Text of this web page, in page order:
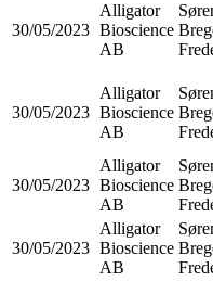
30/05/2023
Alligator
Bioscience
AB
30/05/2023
Alligator
Bioscience
AB
30/05/2023
Alligator
Bioscience
AB
30/05/2023
Alligator
Bioscience
AB